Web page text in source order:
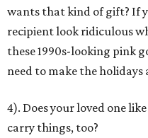
wants that kind of gift? If
recipient look ridiculous
these 1990s-looking pink
need to make the
4). Does your loved one
carry things, too?